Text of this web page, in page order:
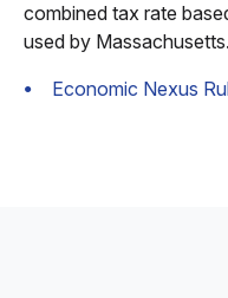
combined tax rate
used by Massachusetts.
Economic Nexus